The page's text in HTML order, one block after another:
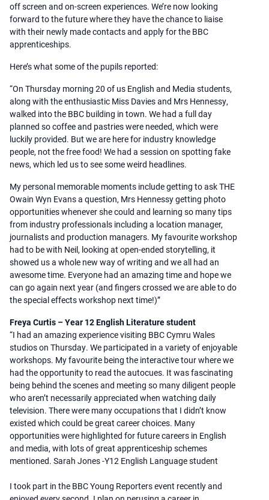
off screen and on-screen experiences. We’re now looking
forward to the future where they have the chance to liaise
with their newly made contacts and apply for the BBC
apprenticeships.
Here’s what some of the pupils reported:
“On Thursday morning 20 of us English and Media students,
along with the enthusiastic Miss Davies and Mrs Hennessy,
walked into the BBC building in town. We had a full day
planned so coffee and pastries were needed, which were
luckily provided. But we are here for industry knowledge
people, not the free food! We had a session on spotting fake
news, which led us to see some weird headlines.
My personal memorable moments include getting to ask THE
Owain Wyn Evans a question, Mrs Hennessy getting photo
opportunities whenever she could and learning so many tips
from industry professionals including a location manager,
journalists and production managers. My favourite workshop
had to be with Neil, looking at open-ended storytelling, it
showed us a whole new way of writing and we all had an
awesome time. Everyone had an amazing time and hope we
can go again next year (and fingers crossed we are able to do
the special effects workshop next time!)”
Freya Curtis – Year 12 English Literature student
“I had an amazing experience visiting BBC Cymru Wales
studios on Thursday. We participated in a variety of enjoyable
workshops. My favourite being the interactive tour where we
had the opportunity to read the autocues. It was fascinating
being behind the scenes and meeting so many diligent people
who aren’t necessarily appreciated when watching daily
television. There were many occupations that I didn’t know
existed which could be great career choices. Many
opportunities were highlighted for future careers in English
and media, with lots of great apprenticeship schemes
mentioned. Sarah Jones -Y12 English Language student
I took part in the BBC Young Reporters event recently and